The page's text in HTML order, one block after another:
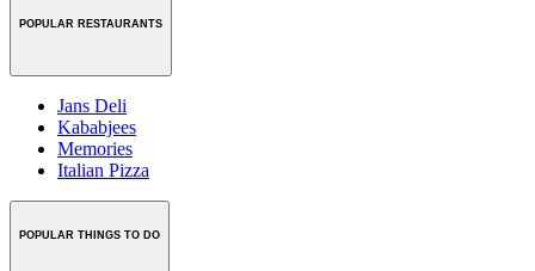
POPULAR RESTAURANTS
Jans Deli
Kababjees
Memories
Italian Pizza
POPULAR THINGS TO DO